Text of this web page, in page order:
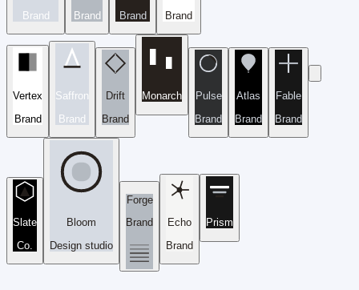
Brand Brand Brand Brand
Vertex
Brand
Saffron
Brand
Drift
Brand
Monarch
Pulse
Brand
Atlas
Brand
Fable
Brand
Slate
Co.
Bloom
Design studio
Forge
Brand
Echo
Brand
Prism